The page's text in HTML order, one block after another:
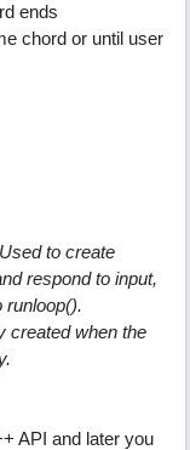
ends
chord or until user
to create
respond to input,
runloop().
created when the
API and later you